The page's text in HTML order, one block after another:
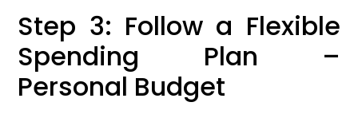
Step 3: Follow a Flexible
Spending Plan –
Personal Budget